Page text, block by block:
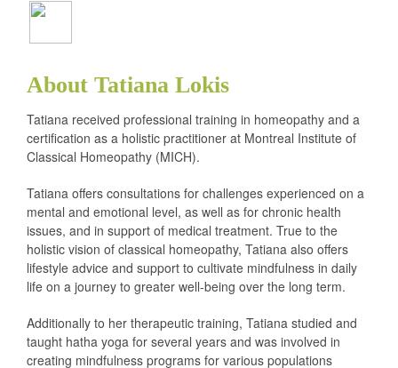
About Tatiana Lokis
Tatiana received professional training in homeopathy and a
certification as a holistic practitioner at Montreal Institute of
Classical Homeopathy (MICH).
Tatiana offers consultations for challenges experienced on a
mental and emotional level, as well as for chronic health
issues, and in support of medical treatment. True to the
holistic vision of classical homeopathy, Tatiana also offers
lifestyle advice and support to cultivate mindfulness in daily
life on a journey to greater well-being over the long term.
Additionally to her therapeutic training, Tatiana studied and
taught hatha yoga for several years and was involved in
creating mindfulness programs for various populations